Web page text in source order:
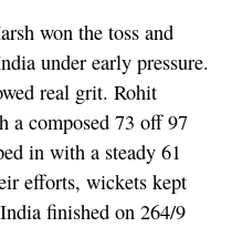
won the toss and
under early pressure.
real grit. Rohit
a composed 73 off 97
in with a steady 61
efforts, wickets kept
finished on 264/9